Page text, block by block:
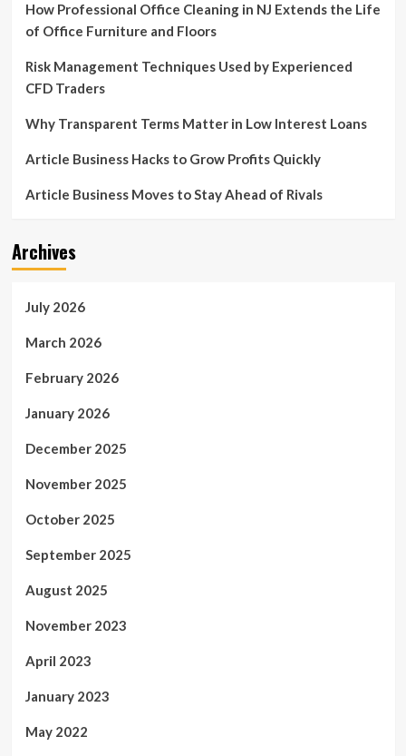
How Professional Office Cleaning in NJ Extends the Life
of Office Furniture and Floors
Risk Management Techniques Used by Experienced
CFD Traders
Why Transparent Terms Matter in Low Interest Loans
Article Business Hacks to Grow Profits Quickly
Article Business Moves to Stay Ahead of Rivals
Archives
July 2026
March 2026
February 2026
January 2026
December 2025
November 2025
October 2025
September 2025
August 2025
November 2023
April 2023
January 2023
May 2022